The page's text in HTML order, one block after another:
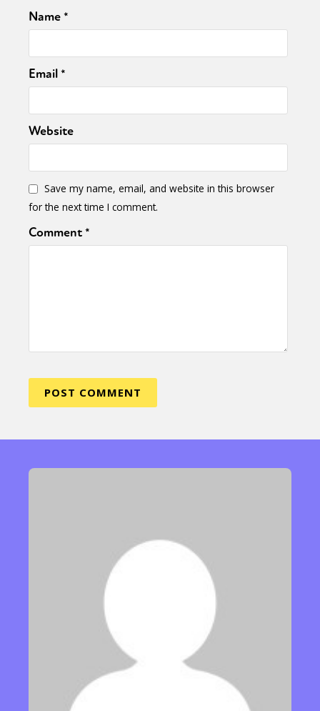
Name*
Email*
Website
Save my name, email, and website in this browser
for the next time I comment.
Comment*